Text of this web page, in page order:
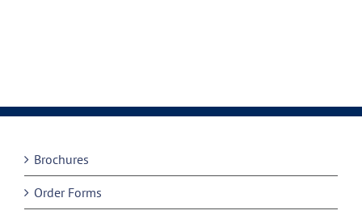
Brochures
Order Forms